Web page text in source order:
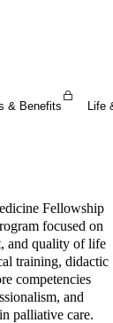
& Benefits Life
Fellowship
focused on
and quality of life
training, didactic
competencies
and
palliative care.